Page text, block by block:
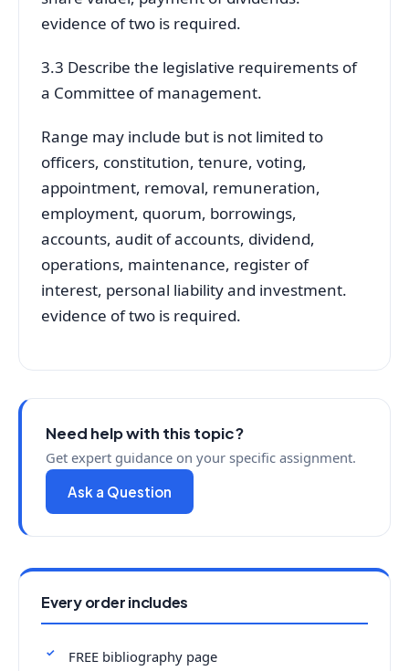
evidence of two is required.
3.3 Describe the legislative requirements of
a Committee of management.
Range may include but is not limited to
officers, constitution, tenure, voting,
appointment, removal, remuneration,
employment, quorum, borrowings,
accounts, audit of accounts, dividend,
operations, maintenance, register of
interest, personal liability and investment.
evidence of two is required.
Need help with this topic?
Get expert guidance on your specific assignment.
Ask a Question
Every order includes
FREE bibliography page